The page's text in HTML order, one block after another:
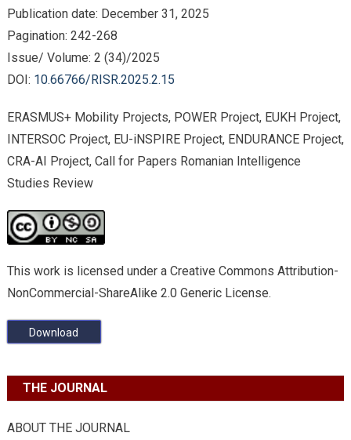
Publication date: December 31, 2025
Pagination: 242-268
Issue/ Volume: 2 (34)/2025
DOI: 10.66766/RISR.2025.2.15
ERASMUS+ Mobility Projects, POWER Project, EUKH Project,
INTERSOC Project, EU-iNSPIRE Project, ENDURANCE Project,
CRA-AI Project, Call for Papers Romanian Intelligence
Studies Review
This work is licensed under a Creative Commons Attribution-
NonCommercial-ShareAlike 2.0 Generic License.
Download
THE JOURNAL
ABOUT THE JOURNAL